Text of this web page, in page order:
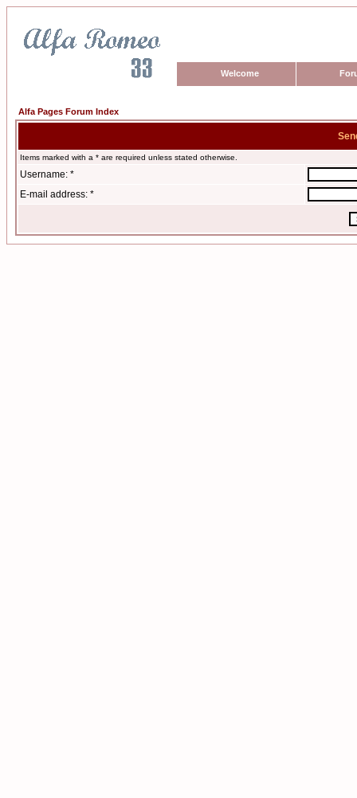
Welcome
Alfa Pages Forum Index
Items marked with a * are required unless stated otherwise.
Username: *
E-mail address: *